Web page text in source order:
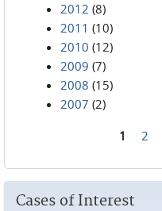
2012 (8)
2011 (10)
2010 (12)
2009 (7)
2008 (15)
2007 (2)
1 2
Cases of Interest